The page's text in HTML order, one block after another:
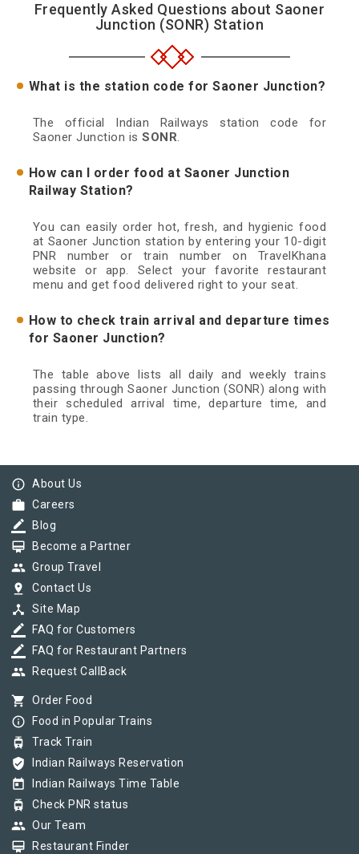
Frequently Asked Questions about Saoner
Junction (SONR) Station
What is the station code for Saoner Junction?
The official Indian Railways station code for
Saoner Junction isSONR.
How can I order food at Saoner Junction
Railway Station?
You can easily order hot, fresh, and hygienic food
at Saoner Junction station by entering your 10-digit
PNR number or train number on TravelKhana
website or app. Select your favorite restaurant
menu and get food delivered right to your seat.
How to check train arrival and departure times
for Saoner Junction?
The table above lists all daily and weekly trains
passing through Saoner Junction (SONR) along with
their scheduled arrival time, departure time, and
train type.
info_outline About Us
work Careers
border_color Blog
card_membership Become a Partner
group Group Travel
pin_drop Contact Us
device_hub Site Map
border_color FAQ for Customers
border_color FAQ for Restaurant Partners
group Request CallBack
shopping_cart Order Food
info_outline Food in Popular Trains
tram Track Train
verified_user Indian Railways Reservation
today Indian Railways Time Table
tram Check PNR status
group Our Team
card_membership Restaurant Finder